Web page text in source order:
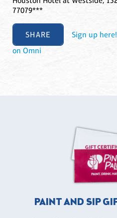
77079***
SHARE Sign up here!
on Omni
PAINT AND SIP